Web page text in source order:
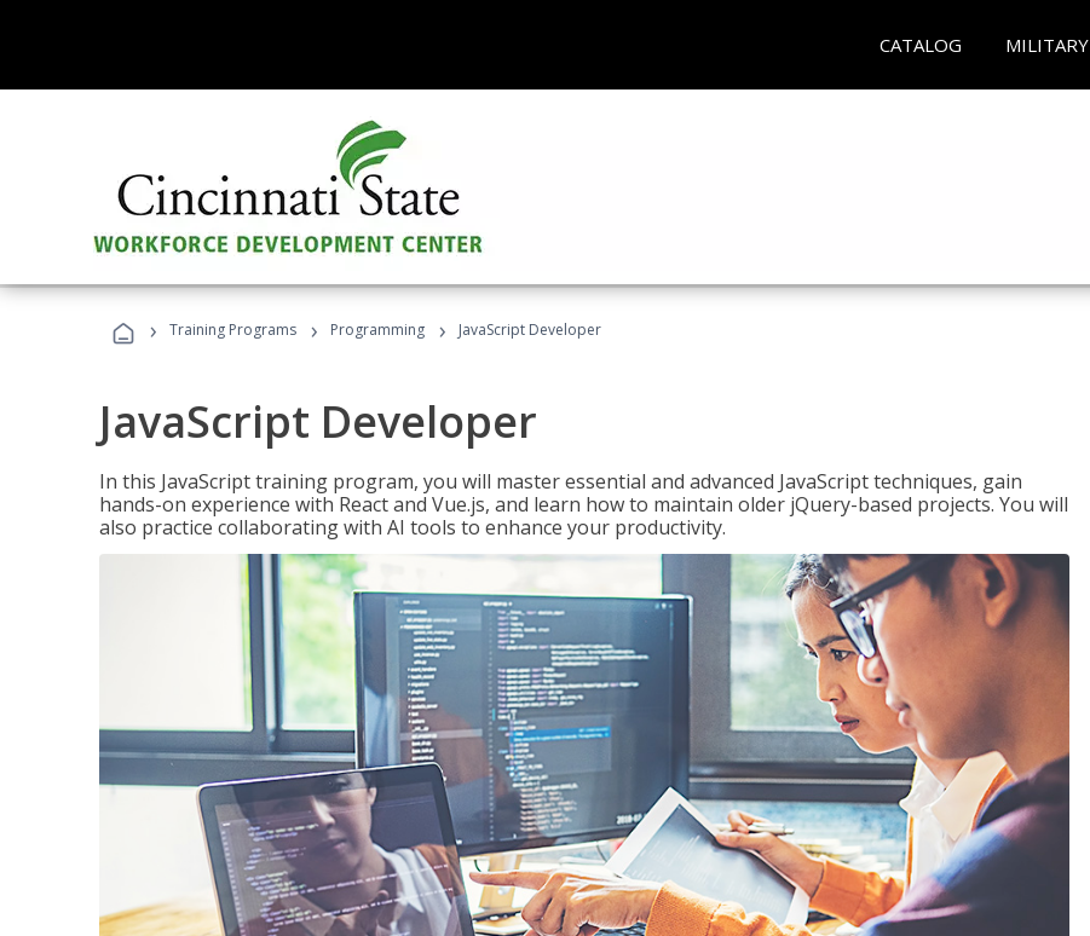
CATALOG MILITARY
› Training Programs › Programming › JavaScript Developer
JavaScript Developer
In this JavaScript training program, you will master essential and advanced JavaScript techniques, gain
hands-on experience with React and Vue.js, and learn how to maintain older jQuery-based projects. You will
also practice collaborating with AI tools to enhance your productivity.